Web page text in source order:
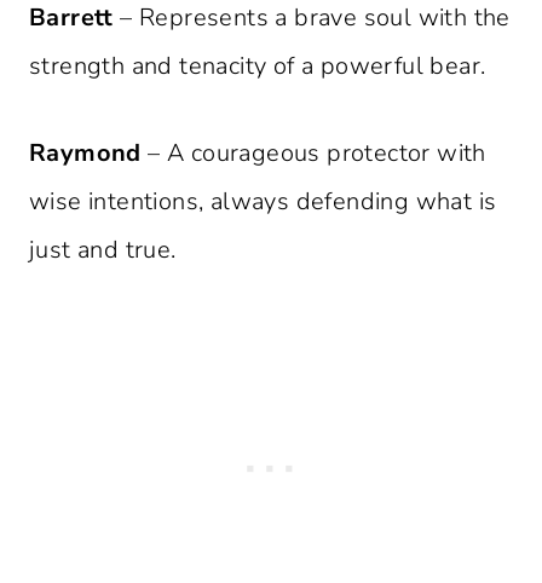
Barrett – Represents a brave soul with the
strength and tenacity of a powerful bear.
Raymond – A courageous protector with
wise intentions, always defending what is
just and true.